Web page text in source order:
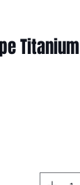
Titanium